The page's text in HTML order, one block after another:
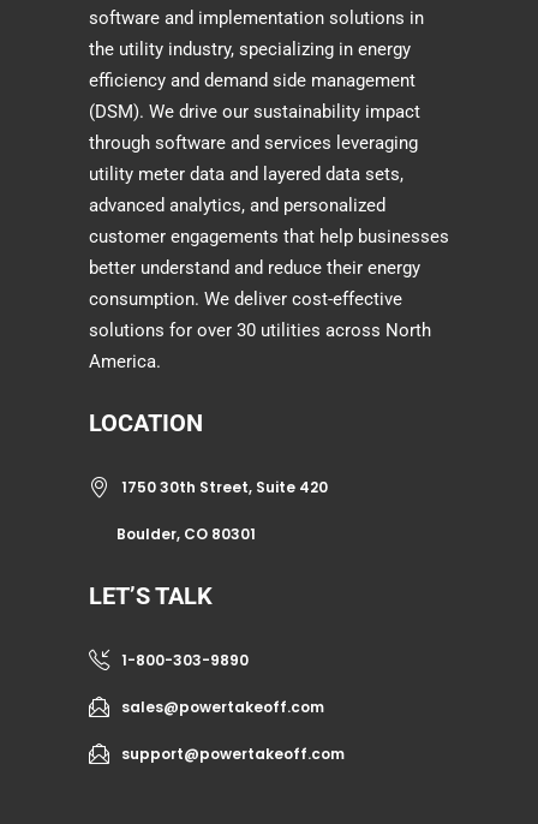
software and implementation solutions in
the utility industry, specializing in energy
efficiency and demand side management
(DSM). We drive our sustainability impact
through software and services leveraging
utility meter data and layered data sets,
advanced analytics, and personalized
customer engagements that help businesses
better understand and reduce their energy
consumption. We deliver cost-effective
solutions for over 30 utilities across North
America.
LOCATION
1750 30th Street, Suite 420
Boulder, CO 80301
LET’S TALK
1-800-303-9890
sales@powertakeoff.com
support@powertakeoff.com